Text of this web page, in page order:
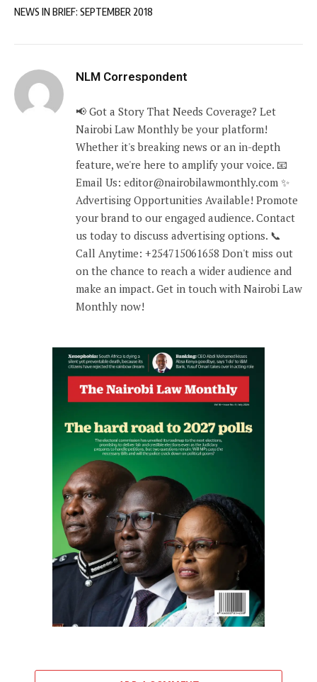
NEWS IN BRIEF: SEPTEMBER 2018
NLM Correspondent
📢 Got a Story That Needs Coverage? Let
Nairobi Law Monthly be your platform!
Whether it's breaking news or an in-depth
feature, we're here to amplify your voice. 📧
Email Us: editor@nairobilawmonthly.com ✨
Advertising Opportunities Available! Promote
your brand to our engaged audience. Contact
us today to discuss advertising options. 📞
Call Anytime: +254715061658 Don't miss out
on the chance to reach a wider audience and
make an impact. Get in touch with Nairobi Law
Monthly now!